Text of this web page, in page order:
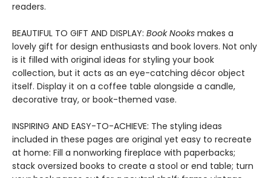
readers.
BEAUTIFUL TO GIFT AND DISPLAY: Book Nooks makes a
lovely gift for design enthusiasts and book lovers. Not only
is it filled with original ideas for styling your book
collection, but it acts as an eye-catching décor object
itself. Display it on a coffee table alongside a candle,
decorative tray, or book-themed vase.
INSPIRING AND EASY-TO-ACHIEVE: The styling ideas
included in these pages are original yet easy to recreate
at home: Fill a nonworking fireplace with paperbacks;
stack oversized books to create a stool or end table; turn